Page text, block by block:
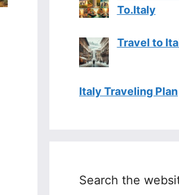
To.Italy
Travel to
Italy Traveling Plan
Search the